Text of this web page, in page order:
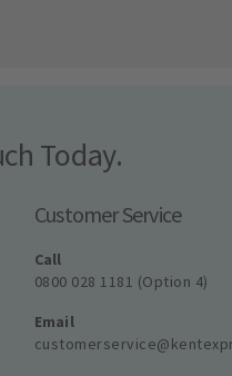
Today.
Customer Service
Call
0800 028 1181 (Option 4)
Email